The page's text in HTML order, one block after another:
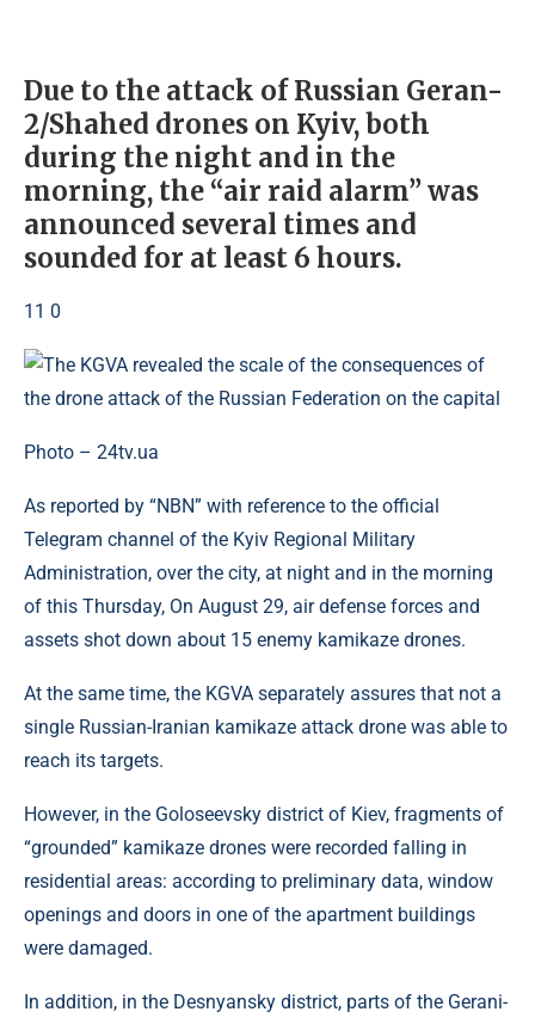
Due to the attack of Russian Geran-
2/Shahed drones on Kyiv, both
during the night and in the
morning, the “air raid alarm” was
announced several times and
sounded for at least 6 hours.
11 0
Photo – 24tv.ua
As reported by “NBN” with reference to the official
Telegram channel of the Kyiv Regional Military
Administration, over the city, at night and in the morning
of this Thursday, On August 29, air defense forces and
assets shot down about 15 enemy kamikaze drones.
At the same time, the KGVA separately assures that not a
single Russian-Iranian kamikaze attack drone was able to
reach its targets.
However, in the Goloseevsky district of Kiev, fragments of
“grounded” kamikaze drones were recorded falling in
residential areas: according to preliminary data, window
openings and doors in one of the apartment buildings
were damaged.
In addition, in the Desnyansky district, parts of the Gerani-